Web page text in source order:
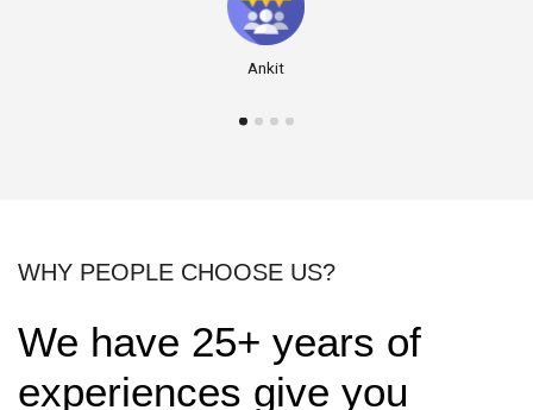
Ankit
WHY PEOPLE CHOOSE US?
We have 25+ years of
experiences give you